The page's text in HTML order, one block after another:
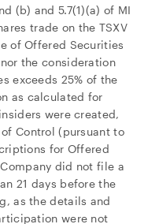
(b) and 5.7(1)(a) of MI
trade on the TSXV
of Offered Securities
the consideration
exceeds 25% of the
as calculated for
were created,
Control (pursuant to
for Offered
did not file a
21 days before the
as the details and
were not